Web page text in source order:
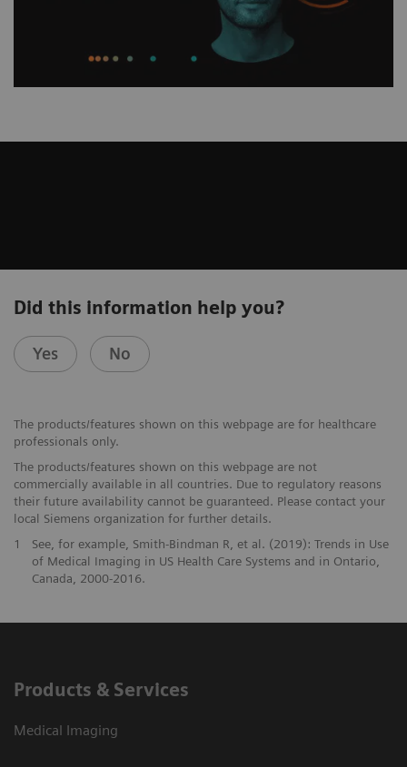
Did this information help you?
Yes No
The products/features shown on this webpage are for healthcare
professionals only.
The products/features shown on this webpage are not
commercially available in all countries. Due to regulatory reasons
their future availability cannot be guaranteed. Please contact your
local Siemens organization for further details.
1
See, for example, Smith-Bindman R, et al. (2019): Trends in Use
of Medical Imaging in US Health Care Systems and in Ontario,
Canada, 2000-2016.
Products & Services
Medical Imaging